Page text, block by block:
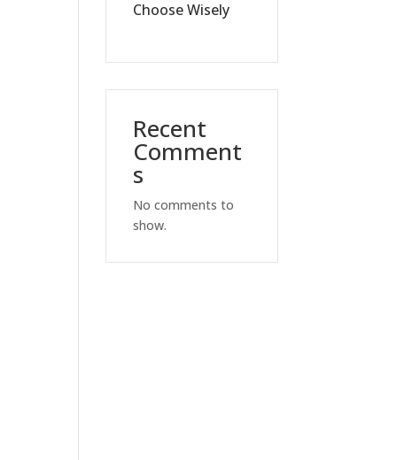
Choose Wisely
Recent
Comment
s
No comments to
show.